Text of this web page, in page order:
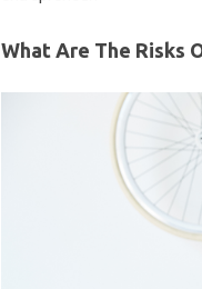
What Are The Risks